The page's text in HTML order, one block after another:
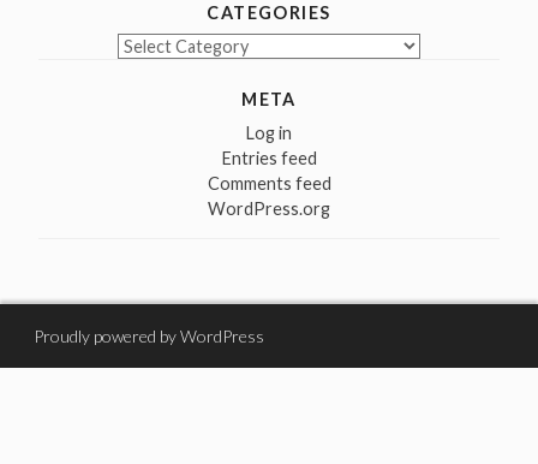
CATEGORIES
Categories
META
Log in
Entries feed
Comments feed
WordPress.org
Proudly powered by WordPress